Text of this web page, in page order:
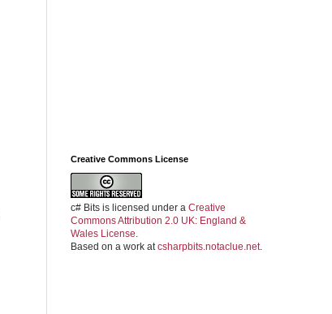
Creative Commons License
c# Bits is licensed under a Creative
Commons Attribution 2.0 UK: England &
Wales License.
Based on a work atcsharpbits.notaclue.net.